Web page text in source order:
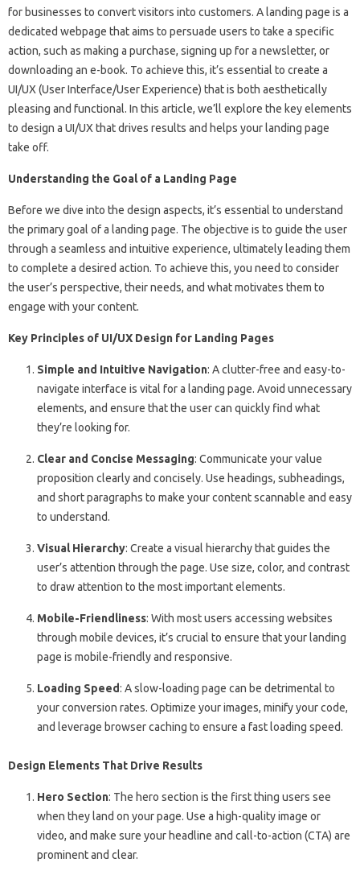
for businesses to convert visitors into customers. A landing page is a
dedicated webpage that aims to persuade users to take a specific
action, such as making a purchase, signing up for a newsletter, or
downloading an e-book. To achieve this, it’s essential to create a
UI/UX (User Interface/User Experience) that is both aesthetically
pleasing and functional. In this article, we’ll explore the key elements
to design a UI/UX that drives results and helps your landing page
take off.
Understanding the Goal of a Landing Page
Before we dive into the design aspects, it’s essential to understand
the primary goal of a landing page. The objective is to guide the user
through a seamless and intuitive experience, ultimately leading them
to complete a desired action. To achieve this, you need to consider
the user’s perspective, their needs, and what motivates them to
engage with your content.
Key Principles of UI/UX Design for Landing Pages
Simple and Intuitive Navigation: A clutter-free and easy-to-
navigate interface is vital for a landing page. Avoid unnecessary
elements, and ensure that the user can quickly find what
they’re looking for.
Clear and Concise Messaging: Communicate your value
proposition clearly and concisely. Use headings, subheadings,
and short paragraphs to make your content scannable and easy
to understand.
Visual Hierarchy: Create a visual hierarchy that guides the
user’s attention through the page. Use size, color, and contrast
to draw attention to the most important elements.
Mobile-Friendliness: With most users accessing websites
through mobile devices, it’s crucial to ensure that your landing
page is mobile-friendly and responsive.
Loading Speed: A slow-loading page can be detrimental to
your conversion rates. Optimize your images, minify your code,
and leverage browser caching to ensure a fast loading speed.
Design Elements That Drive Results
Hero Section: The hero section is the first thing users see
when they land on your page. Use a high-quality image or
video, and make sure your headline and call-to-action (CTA) are
prominent and clear.